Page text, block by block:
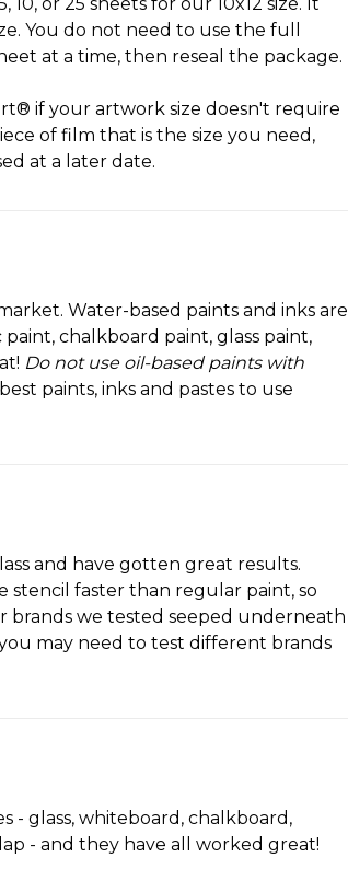
You do not need to use the full
at a time, then reseal the package.
if your artwork size doesn't require
of film that is the size you need,
at a later date.
Water-based paints and inks are
chalkboard paint, glass paint,
Do not use oil-based paints with
paints, inks and pastes to use
and have gotten great results.
faster than regular paint, so
brands we tested seeped underneath
may need to test different brands
- glass, whiteboard, chalkboard,
- and they have all worked great!